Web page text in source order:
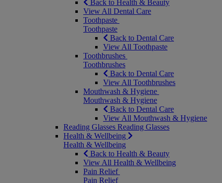
Back to Health & Beauty
View All Dental Care
Toothpaste
Toothpaste
Back to Dental Care
View All Toothpaste
Toothbrushes
Toothbrushes
Back to Dental Care
View All Toothbrushes
Mouthwash & Hygiene
Mouthwash & Hygiene
Back to Dental Care
View All Mouthwash & Hygiene
Reading Glasses Reading Glasses
Health & Wellbeing
Health & Wellbeing
Back to Health & Beauty
View All Health & Wellbeing
Pain Relief
Pain Relief